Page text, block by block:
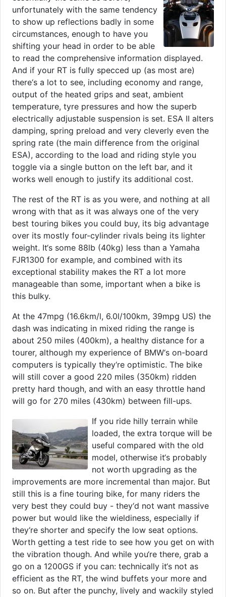
unfortunately with the same tendency
to show up reflections badly in some
circumstances, enough to have you
shifting your head in order to be able
to read the comprehensive information displayed.
And if your RT is fully specced up (as most are)
there‘s a lot to see, including economy and range,
output of the heated grips and seat, ambient
temperature, tyre pressures and how the superb
electrically adjustable suspension is set. ESA II alters
damping, spring preload and very cleverly even the
spring rate (the main difference from the original
ESA), according to the load and riding style you
toggle via a single button on the left bar, and it
works well enough to justify its additional cost.
The rest of the RT is as you were, and nothing at all
wrong with that as it was always one of the very
best touring bikes you could buy, its big advantage
over its mostly four-cylinder rivals being its lighter
weight. It‘s some 88lb (40kg) less than a Yamaha
FJR1300 for example, and combined with its
exceptional stability makes the RT a lot more
manageable than some, important when a bike is
this bulky.
At the 47mpg (16.6km/l, 6.0l/100km, 39mpg US) the
dash was indicating in mixed riding the range is
about 250 miles (400km), a healthy distance for a
tourer, although my experience of BMW‘s on-board
computers is typically they‘re optimistic. The bike
will still cover a good 220 miles (350km) ridden
pretty hard though, and with an easy throttle hand
will go for 270 miles (430km) between fill-ups.
If you ride hilly terrain while
loaded, the extra torque will be
useful compared with the old
model, otherwise it‘s probably
not worth upgrading as the
improvements are more incremental than major. But
still this is a fine touring bike, for many riders the
very best they could buy - they‘d not want massive
power but would like the wieldiness, especially if
they‘re shorter and specify the low seat options.
Worth getting a test ride to see how you get on with
the vibration though. And while you‘re there, grab a
go on a 1200GS if you can: technically it‘s not as
efficient as the RT, the wind buffets your more and
so on. But after the punchy, lively and wackily styled